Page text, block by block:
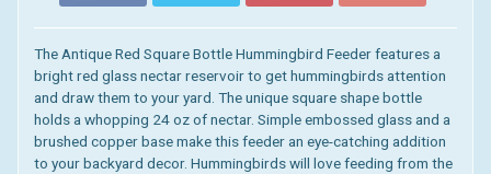
TheAntique Red Square Bottle Hummingbird Feederfeatures a
bright red glass nectar reservoir to get hummingbirds attention
and draw them to your yard. The unique square shape bottle
holds a whopping 24 oz of nectar. Simple embossed glass and a
brushed copper base make this feeder an eye-catching addition
to your backyard decor. Hummingbirds will love feeding from the